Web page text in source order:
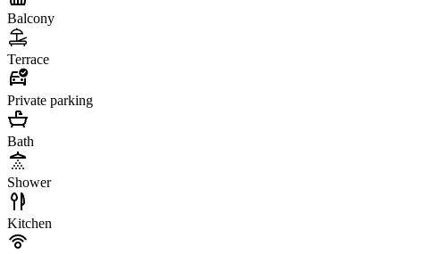
Balcony
Terrace
Private parking
Bath
Shower
Kitchen